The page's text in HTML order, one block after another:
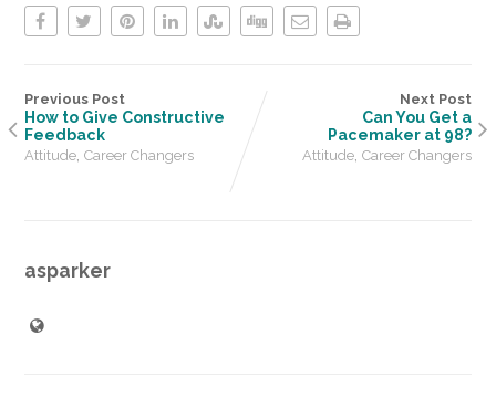
Previous Post
How to Give Constructive
Feedback
Attitude, Career Changers
Next Post
Can You Get a
Pacemaker at 98?
Attitude,Career Changers
asparker